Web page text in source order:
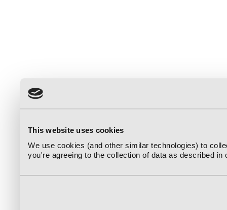
This website uses cookies
We use cookies (and other similar technologies) to
you're agreeing to the collection of data as described in